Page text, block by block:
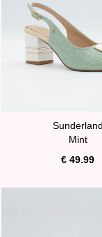
Sunderland
Mint
€ 49.99